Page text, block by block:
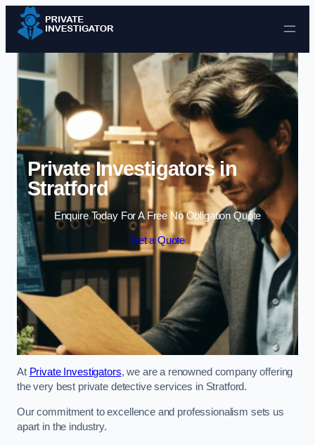
Skip to content
Private Investigators in
Stratford
Enquire Today For A Free No Obligation Quote
Get a Quote
At Private Investigators, we are a renowned company offering
the very best private detective services in Stratford.
Our commitment to excellence and professionalism sets us
apart in the industry.